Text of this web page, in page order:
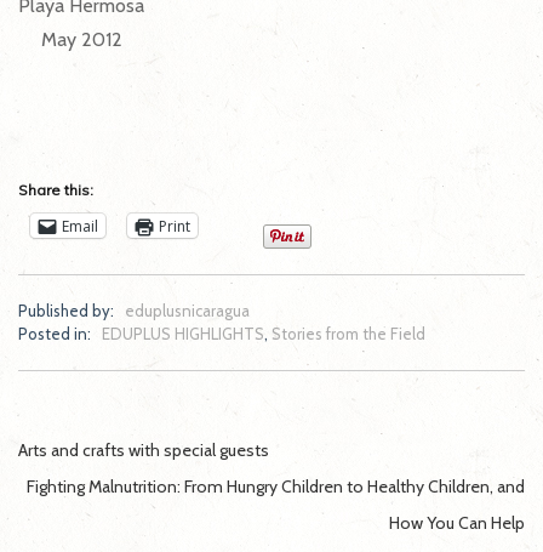
Playa Hermosa
May 2012
Share this:
Email Print
Published by: eduplusnicaragua
Posted in: EDUPLUS HIGHLIGHTS, Stories from the Field
Post
navigation
Arts and crafts with special guests
Fighting Malnutrition: From Hungry Children to Healthy Children, and
How You Can Help